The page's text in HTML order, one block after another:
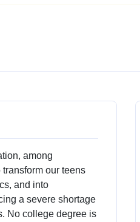
among
our teens
and into
a severe shortage
No college degree is